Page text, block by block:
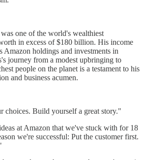
one of the world's wealthiest
in excess of $180 billion. His income
Amazon holdings and investments in
journey from a modest upbringing to
people on the planet is a testament to his
and business acumen.
choices. Build yourself a great story."
at Amazon that we've stuck with for 18
we're successful: Put the customer first.